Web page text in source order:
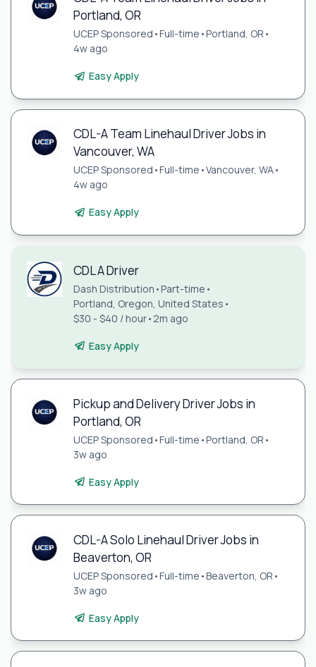
Portland, OR
UCEP Sponsored •Full-time •Portland, OR •
4w ago
Easy Apply
CDL-A Team Linehaul Driver Jobs in
Vancouver, WA
UCEP Sponsored •Full-time •Vancouver, WA•
4w ago
Easy Apply
CDL A Driver
Dash Distribution • Part-time •
Portland, Oregon, United States •
$30 - $40 / hour• 2m ago
Easy Apply
Pickup and Delivery Driver Jobs in
Portland, OR
UCEP Sponsored •Full-time •Portland, OR •
3w ago
Easy Apply
CDL-A Solo Linehaul Driver Jobs in
Beaverton, OR
UCEP Sponsored •Full-time •Beaverton, OR •
3w ago
Easy Apply